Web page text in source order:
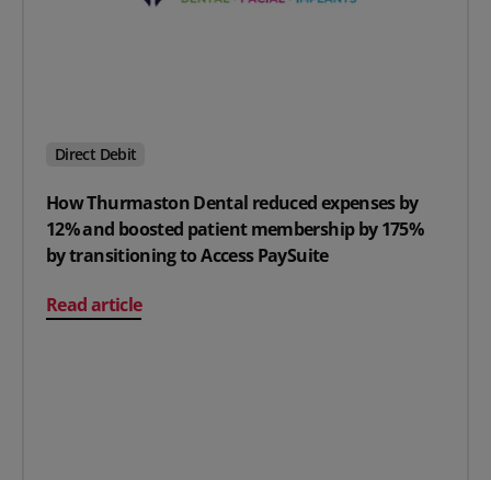
Direct Debit
How Thurmaston Dental reduced expenses by
12% and boosted patient membership by 175%
by transitioning to Access PaySuite
Read article
on How Thurmaston Dental reduced expenses by